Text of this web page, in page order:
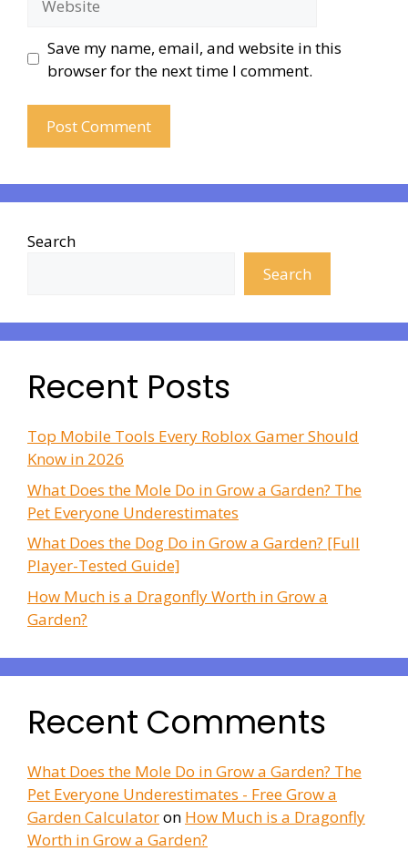
Save my name, email, and website in this
browser for the next time I comment.
Search
Search
Recent Posts
Top Mobile Tools Every Roblox Gamer Should
Know in 2026
What Does the Mole Do in Grow a Garden? The
Pet Everyone Underestimates
What Does the Dog Do in Grow a Garden? [Full
Player-Tested Guide]
How Much is a Dragonfly Worth in Grow a
Garden?
Recent Comments
What Does the Mole Do in Grow a Garden? The
Pet Everyone Underestimates - Free Grow a
Garden Calculatoron How Much is a Dragonfly
Worth in Grow a Garden?